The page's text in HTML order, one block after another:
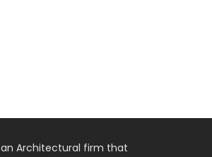
an Architectural firm that